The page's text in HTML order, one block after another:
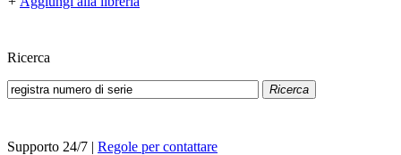
Ricerca
Ricerca
Supporto 24/7 | Regole per contattare